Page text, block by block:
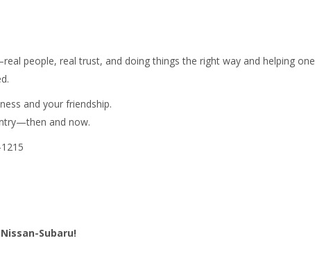
people, real trust, and doing things the right way and helping one
and your friendship.
and now.
Subaru!